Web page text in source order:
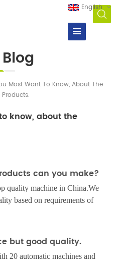
English
Blog
Most Want To Know, About The
know, about the
can you make?
quality machine in China.We
based on requirements of
but good quality.
20 automatic machines and